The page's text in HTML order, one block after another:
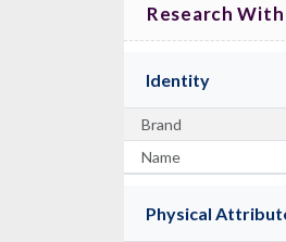
Research
Identity
Brand
Name
Physical